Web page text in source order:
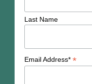
Last Name
Email Address* *